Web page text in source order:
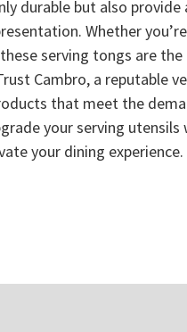
durable but also
Whether
serving tongs are
Cambro, a reputable
that meet the
your serving utensils
your dining experience.